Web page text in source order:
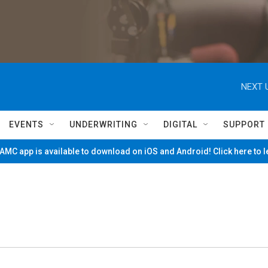
NEXT
EVENTS UNDERWRITING DIGITAL SUPPORT
app is available to download on iOS and Android! Click here to